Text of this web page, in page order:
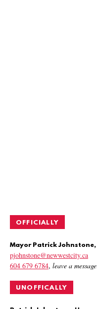
OFFICIALLY
Mayor Patrick Johnstone,
pjohnstone@newwestcity.ca
604 679 6784, leave a message
UNOFFICALLY